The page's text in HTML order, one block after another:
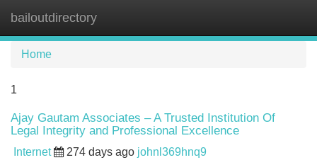
bailoutdirectory
Home
1
Ajay Gautam Associates – A Trusted Institution Of
Legal Integrity and Professional Excellence
Internet 274 days ago johnl369hnq9